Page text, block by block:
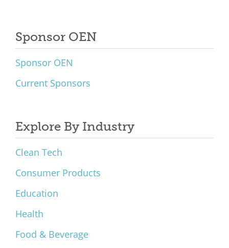
Sponsor OEN
Sponsor OEN
Current Sponsors
Explore By Industry
Clean Tech
Consumer Products
Education
Health
Food & Beverage